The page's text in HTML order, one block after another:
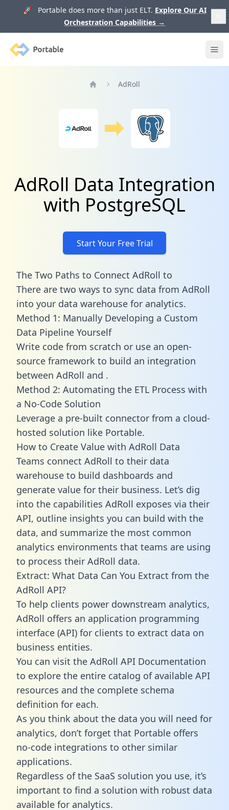
🚀 Portable does more than just ELT. Explore Our AI
Orchestration Capabilities →
Portable
AdRoll
AdRoll Data Integration
with PostgreSQL
Start Your Free Trial
The Two Paths to Connect AdRoll to
There are two ways to sync data from AdRoll
into your data warehouse for analytics.
Method 1: Manually Developing a Custom
Data Pipeline Yourself
Write code from scratch or use an open-
source framework to build an integration
between AdRoll and .
Method 2: Automating the ETL Process with
a No-Code Solution
Leverage a pre-built connector from a cloud-
hosted solution like Portable.
How to Create Value with AdRoll Data
Teams connect AdRoll to their data
warehouse to build dashboards and
generate value for their business. Let’s dig
into the capabilities AdRoll exposes via their
API, outline insights you can build with the
data, and summarize the most common
analytics environments that teams are using
to process their AdRoll data.
Extract: What Data Can You Extract from the
AdRoll API?
To help clients power downstream analytics,
AdRoll offers an application programming
interface (API) for clients to extract data on
business entities.
You can visit the AdRoll API Documentation
to explore the entire catalog of available API
resources and the complete schema
definition for each.
As you think about the data you will need for
analytics, don’t forget that Portable offers
no-code integrations to other similar
applications.
Regardless of the SaaS solution you use, it’s
important to find a solution with robust data
available for analytics.